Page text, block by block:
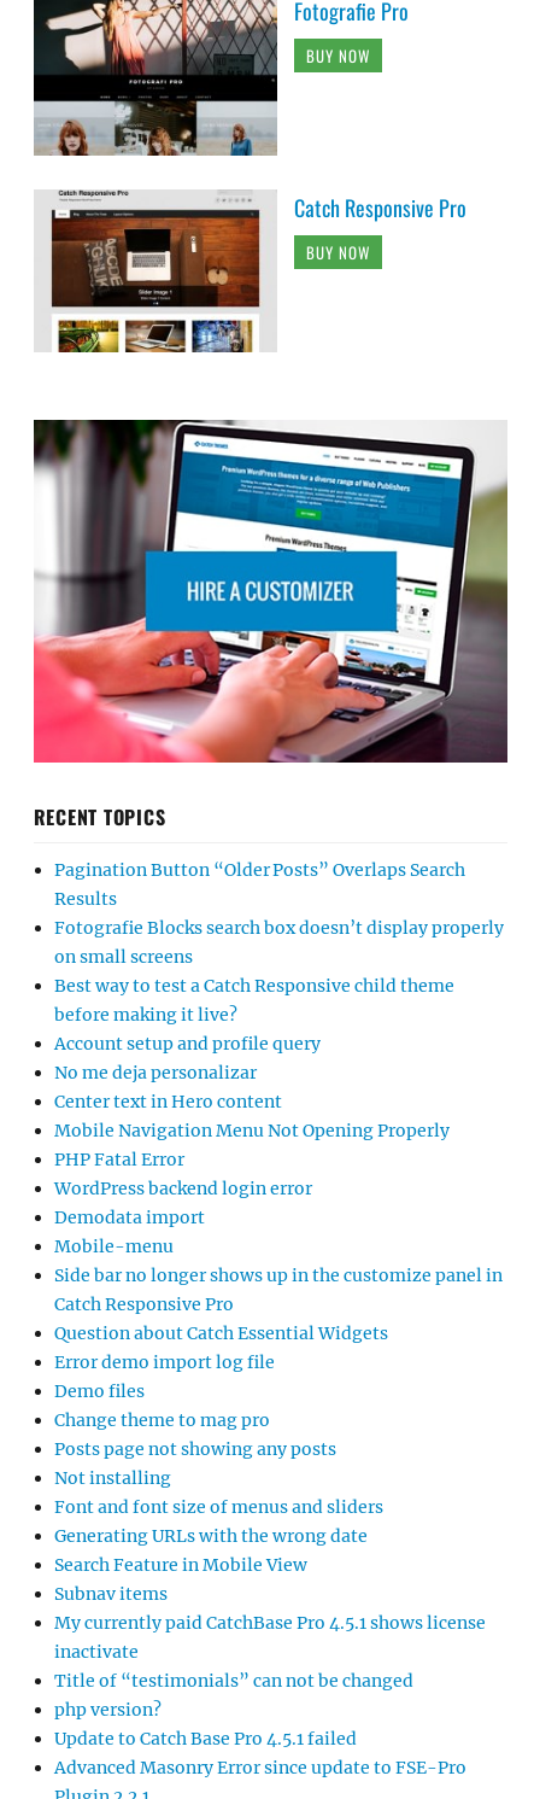
Fotografie Pro
BUY NOW
Catch Responsive Pro
BUY NOW
RECENT TOPICS
Pagination Button “Older Posts” Overlaps Search
Results
Fotografie Blocks search box doesn’t display properly
on small screens
Best way to test a Catch Responsive child theme
before making it live?
Account setup and profile query
No me deja personalizar
Center text in Hero content
Mobile Navigation Menu Not Opening Properly
PHP Fatal Error
WordPress backend login error
Demodata import
Mobile-menu
Side bar no longer shows up in the customize panel in
Catch Responsive Pro
Question about Catch Essential Widgets
Error demo import log file
Demo files
Change theme to mag pro
Posts page not showing any posts
Not installing
Font and font size of menus and sliders
Generating URLs with the wrong date
Search Feature in Mobile View
Subnav items
My currently paid CatchBase Pro 4.5.1 shows license
inactivate
Title of “testimonials” can not be changed
php version?
Update to Catch Base Pro 4.5.1 failed
Advanced Masonry Error since update to FSE-Pro